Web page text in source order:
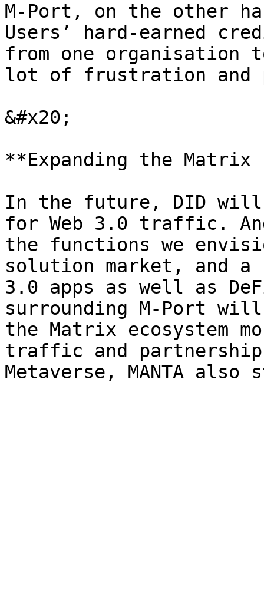
M-Port, on the other
Users’ hard-earned
from one organisation
lot of frustration and
&#x20;
**Expanding the Matrix
In the future, DID will
for Web 3.0 traffic.
the functions we
solution market, and a
3.0 apps as well as
surrounding M-Port
the Matrix ecosystem
traffic and